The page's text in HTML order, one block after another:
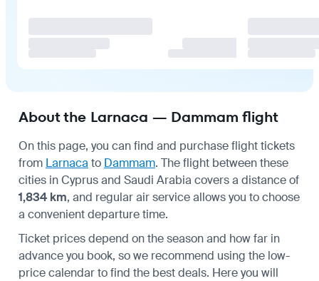
About the Larnaca — Dammam flight
On this page, you can find and purchase flight tickets
from Larnaca to Dammam. The flight between these
cities in Cyprus and Saudi Arabia covers a distance of
1,834 km, and regular air service allows you to choose
a convenient departure time.
Ticket prices depend on the season and how far in
advance you book, so we recommend using the low-
price calendar to find the best deals. Here you will